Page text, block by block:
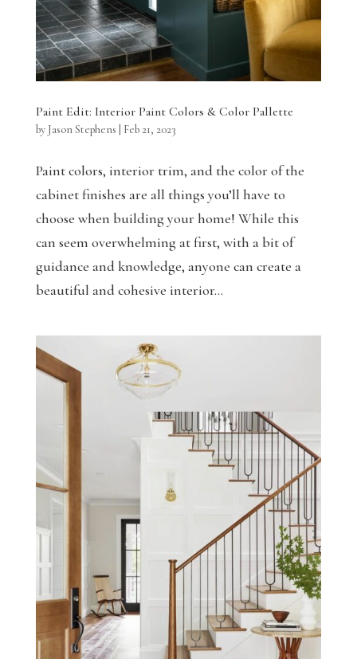
Paint Edit: Interior Paint Colors & Color Pallette
by Jason Stephens Feb 21, 2023
Paint colors, interior trim, and the color of the
cabinet finishes are all things you’ll have to
choose when building your home! While this
can seem overwhelming at first, with a bit of
guidance and knowledge, anyone can create a
beautiful and cohesive interior...